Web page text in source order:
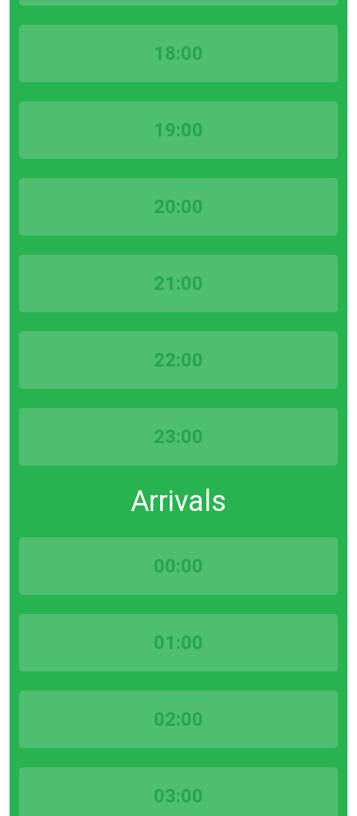
18:00
19:00
20:00
21:00
22:00
23:00
Arrivals
00:00
01:00
02:00
03:00